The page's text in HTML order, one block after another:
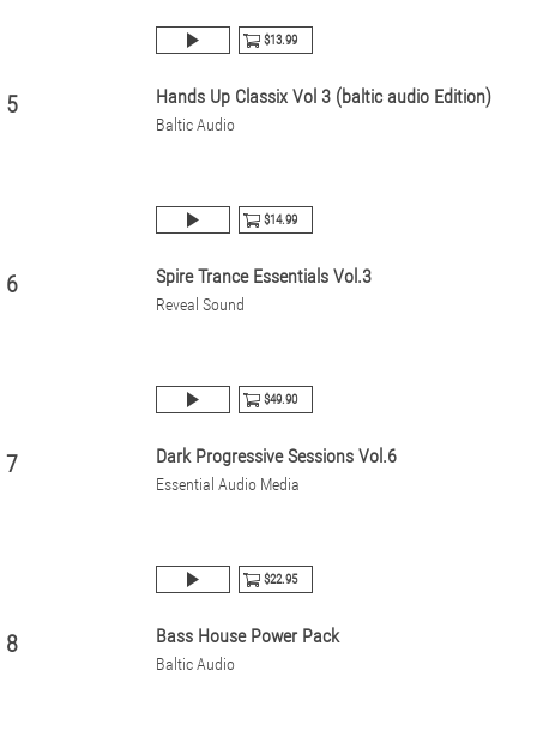
$13.99
5 Hands Up Classix Vol 3 (baltic audio Edition)
Baltic Audio
$14.99
6 Spire Trance Essentials Vol.3
Reveal Sound
$49.90
7 Dark Progressive Sessions Vol.6
Essential Audio Media
$22.95
8 Bass House Power Pack
Baltic Audio